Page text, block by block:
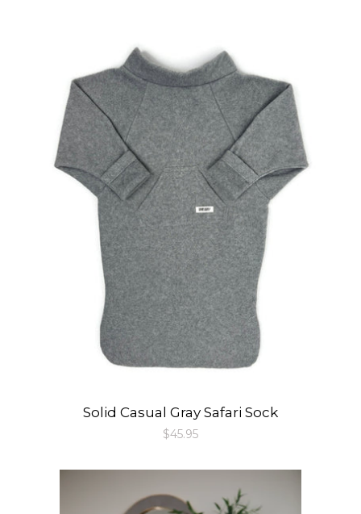
Solid Casual Gray Safari Sock
Regular
$45.95